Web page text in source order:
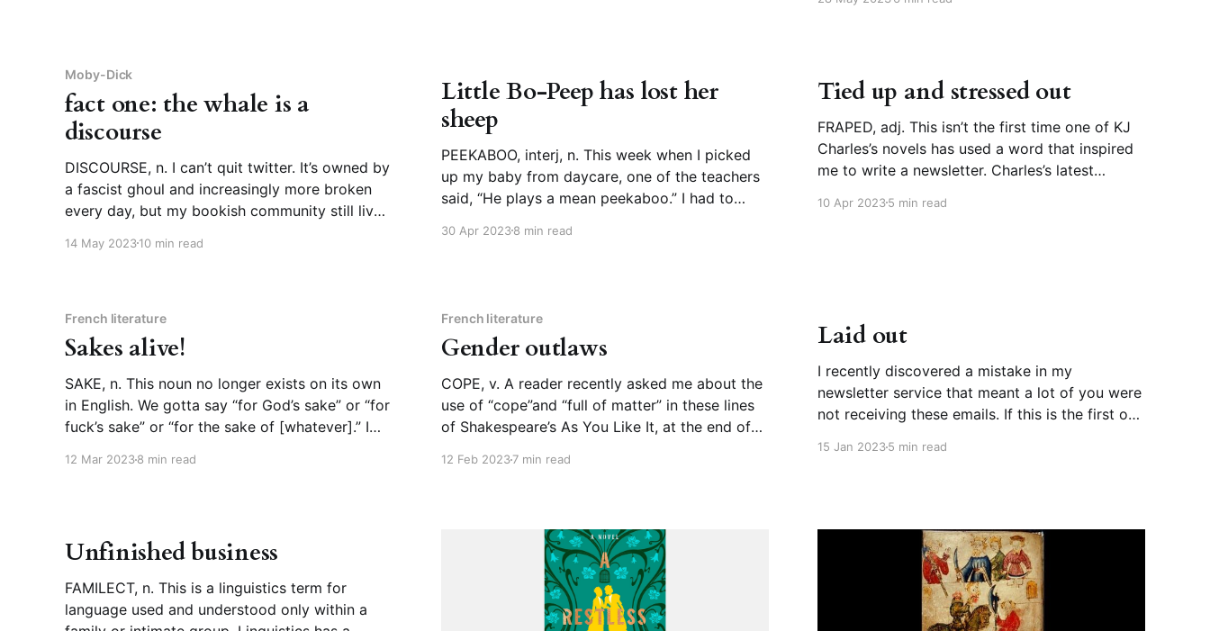
something as “a lark.” And then I thought, wait,
Moby-Dick
fact one: the whale is a
discourse
DISCOURSE, n. I can’t quit twitter. It’s owned by
a fascist ghoul and increasingly more broken
every day, but my bookish community still lives
about a new book, sometimes passionate fans
14 May 202310 min read
Little Bo-Peep has lost her
sheep
PEEKABOO, interj, n. This week when I picked
up my baby from daycare, one of the teachers
said, “He plays a mean peekaboo.” I had to
babies learn in their first year, once they figure
30 Apr 20238 min read
Tied up and stressed out
FRAPED, adj. This isn’t the first time one of KJ
Charles’s novels has used a word that inspired
me to write a newsletter. Charles’s latest
Gentlemen (m/m, both cis and gay, historical)
10 Apr 20235 min read
French literature
Sakes alive!
SAKE, n. This noun no longer exists on its own
in English. We gotta say “for God’s sake” or “for
fuck’s sake” or “for the sake of [whatever].” I
12 Mar 20238 min read
French literature
Gender outlaws
COPE, v. A reader recently asked me about the
use of “cope”and “full of matter” in these lines
of Shakespeare’s As You Like It, at the end of
12 Feb 20237 min read
Laid out
I recently discovered a mistake in my
newsletter service that meant a lot of you were
not receiving these emails. If this is the first one
15 Jan 20235 min read
Unfinished business
FAMILECT, n. This is a linguistics term for
language used and understood only within a